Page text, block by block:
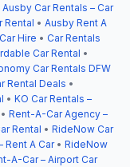
Ausby Car Rentals – Car
Rental • Ausby Rent A
Hire • Car Rentals
Car Rental •
Car Rentals DFW
Rental Deals •
• KO Car Rentals –
• Rent-A-Car Agency –
Rental • RideNow Car
Rent A Car• RideNow
A-Car – Airport Car